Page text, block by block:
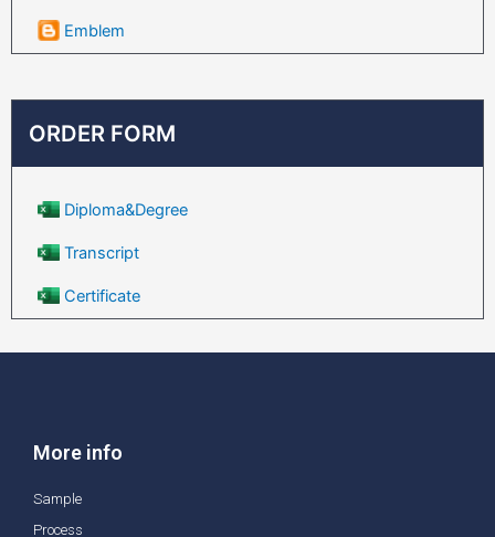
Emblem
ORDER FORM
Diploma&Degree
Transcript
Certificate
More info
Sample
Process